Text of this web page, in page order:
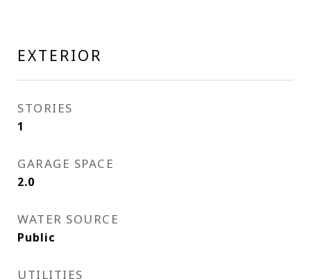
EXTERIOR
STORIES
1
GARAGE SPACE
2.0
WATER SOURCE
Public
UTILITIES